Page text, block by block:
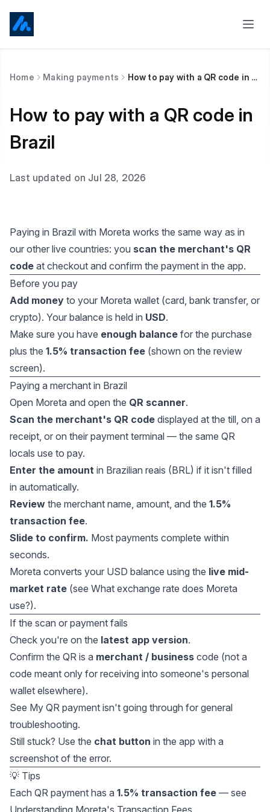
Home Making payments How to pay with a QR code in Brazil
How to pay with a QR code in
Brazil
Last updated on Jul 28, 2026
Paying in Brazil with Moreta works the same way as in
our other live countries: you scan the merchant's QR
code at checkout and confirm the payment in the app.
Before you pay
Add money to your Moreta wallet (card, bank transfer, or
crypto). Your balance is held in USD.
Make sure you have enough balance for the purchase
plus the 1.5% transaction fee (shown on the review
screen).
Paying a merchant in Brazil
Open Moreta and open the QR scanner.
Scan the merchant's QR code displayed at the till, on a
receipt, or on their payment terminal — the same QR
locals use to pay.
Enter the amount in Brazilian reais (BRL) if it isn't filled
in automatically.
Review the merchant name, amount, and the 1.5%
transaction fee.
Slide to confirm. Most payments complete within
seconds.
Moreta converts your USD balance using the live mid-
market rate (see What exchange rate does Moreta
use?).
If the scan or payment fails
Check you're on the latest app version.
Confirm the QR is a merchant / business code (not a
code meant only for receiving into someone's personal
wallet elsewhere).
See My QR payment isn't going through for general
troubleshooting.
Still stuck? Use the chat button in the app with a
screenshot of the error.
💡 Tips
Each QR payment has a 1.5% transaction fee — see
Understanding Moreta's Transaction Fees